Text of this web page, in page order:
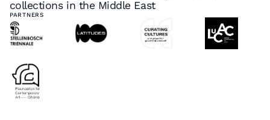
collections in the Middle East
PARTNERS